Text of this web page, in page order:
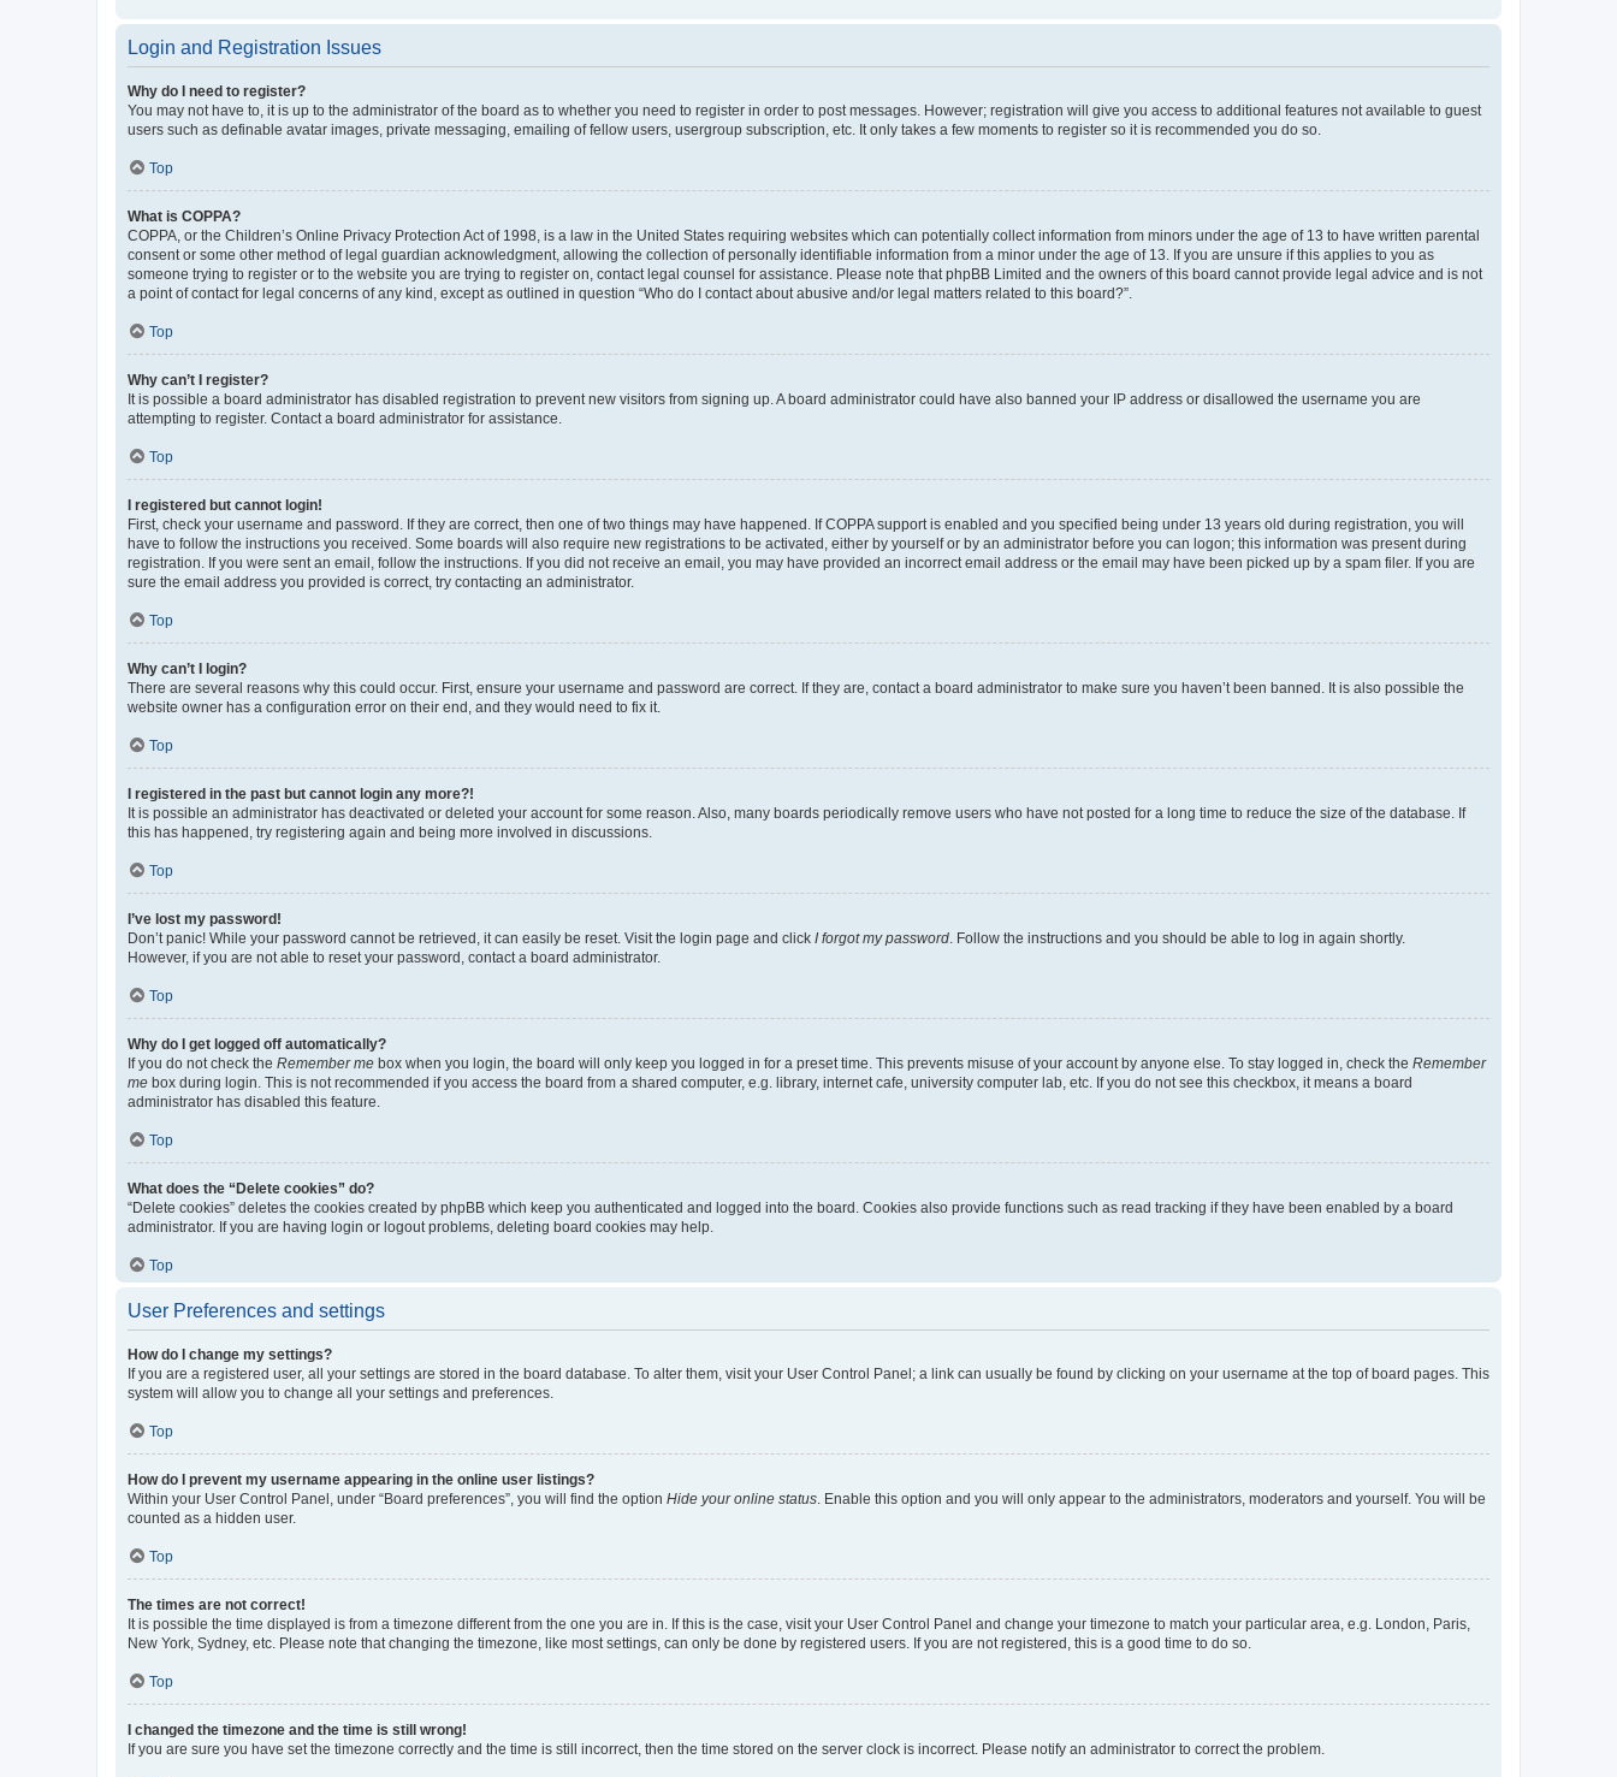
Login and Registration Issues
Why do I need to register?
You may not have to, it is up to the administrator of the board as to whether you need to register in order to post messages. However; registration will give you access to additional features not available to guest
users such as definable avatar images, private messaging, emailing of fellow users, usergroup subscription, etc. It only takes a few moments to register so it is recommended you do so.
Top
What is COPPA?
COPPA, or the Children’s Online Privacy Protection Act of 1998, is a law in the United States requiring websites which can potentially collect information from minors under the age of 13 to have written parental
consent or some other method of legal guardian acknowledgment, allowing the collection of personally identifiable information from a minor under the age of 13. If you are unsure if this applies to you as
someone trying to register or to the website you are trying to register on, contact legal counsel for assistance. Please note that phpBB Limited and the owners of this board cannot provide legal advice and is not
a point of contact for legal concerns of any kind, except as outlined in question “Who do I contact about abusive and/or legal matters related to this board?”.
Top
Why can’t I register?
It is possible a board administrator has disabled registration to prevent new visitors from signing up. A board administrator could have also banned your IP address or disallowed the username you are
attempting to register. Contact a board administrator for assistance.
Top
I registered but cannot login!
First, check your username and password. If they are correct, then one of two things may have happened. If COPPA support is enabled and you specified being under 13 years old during registration, you will
have to follow the instructions you received. Some boards will also require new registrations to be activated, either by yourself or by an administrator before you can logon; this information was present during
registration. If you were sent an email, follow the instructions. If you did not receive an email, you may have provided an incorrect email address or the email may have been picked up by a spam filer. If you are
sure the email address you provided is correct, try contacting an administrator.
Top
Why can’t I login?
There are several reasons why this could occur. First, ensure your username and password are correct. If they are, contact a board administrator to make sure you haven’t been banned. It is also possible the
website owner has a configuration error on their end, and they would need to fix it.
Top
I registered in the past but cannot login any more?!
It is possible an administrator has deactivated or deleted your account for some reason. Also, many boards periodically remove users who have not posted for a long time to reduce the size of the database. If
this has happened, try registering again and being more involved in discussions.
Top
I’ve lost my password!
Don’t panic! While your password cannot be retrieved, it can easily be reset. Visit the login page and click I forgot my password . Follow the instructions and you should be able to log in again shortly.
However, if you are not able to reset your password, contact a board administrator.
Top
Why do I get logged off automatically?
If you do not check the Remember me box when you login, the board will only keep you logged in for a preset time. This prevents misuse of your account by anyone else. To stay logged in, check the Remember
me box during login. This is not recommended if you access the board from a shared computer, e.g. library, internet cafe, university computer lab, etc. If you do not see this checkbox, it means a board
administrator has disabled this feature.
Top
What does the “Delete cookies” do?
“Delete cookies” deletes the cookies created by phpBB which keep you authenticated and logged into the board. Cookies also provide functions such as read tracking if they have been enabled by a board
administrator. If you are having login or logout problems, deleting board cookies may help.
Top
User Preferences and settings
How do I change my settings?
If you are a registered user, all your settings are stored in the board database. To alter them, visit your User Control Panel; a link can usually be found by clicking on your username at the top of board pages. This
system will allow you to change all your settings and preferences.
Top
How do I prevent my username appearing in the online user listings?
Within your User Control Panel, under “Board preferences”, you will find the option Hide your online status . Enable this option and you will only appear to the administrators, moderators and yourself. You will be
counted as a hidden user.
Top
The times are not correct!
It is possible the time displayed is from a timezone different from the one you are in. If this is the case, visit your User Control Panel and change your timezone to match your particular area, e.g. London, Paris,
New York, Sydney, etc. Please note that changing the timezone, like most settings, can only be done by registered users. If you are not registered, this is a good time to do so.
Top
I changed the timezone and the time is still wrong!
If you are sure you have set the timezone correctly and the time is still incorrect, then the time stored on the server clock is incorrect. Please notify an administrator to correct the problem.